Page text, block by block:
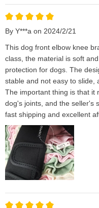
By Y***a on 2024/2/21
This dog front elbow knee
class, the material is soft
protection for dogs. The
stable and not easy to slide,
The important thing is that it
dog's joints, and the seller's
fast shipping and excellent